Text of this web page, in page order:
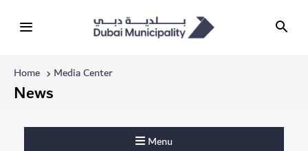
Home Media Center
News
Menu